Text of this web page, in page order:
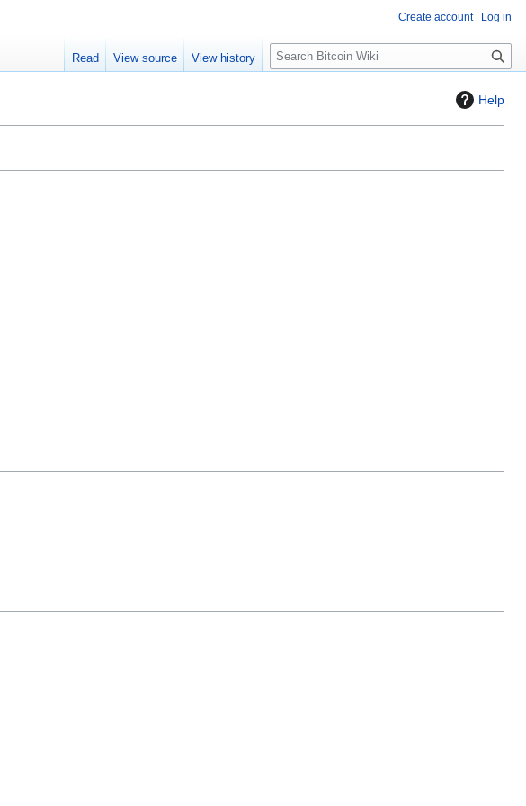
Help
Create account Log in
Read View source View history
S
e
c